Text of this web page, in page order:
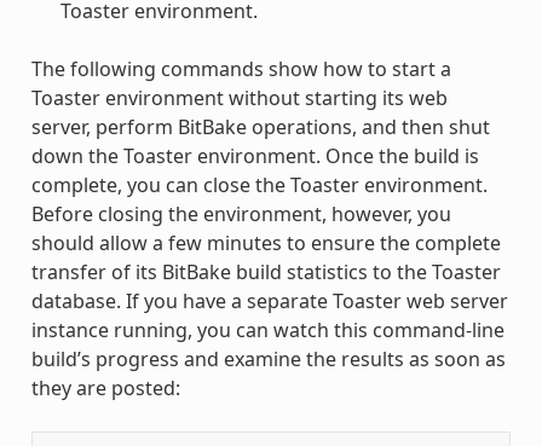
Toaster environment.
The following commands show how to start a
Toaster environment without starting its web
server, perform BitBake operations, and then shut
down the Toaster environment. Once the build is
complete, you can close the Toaster environment.
Before closing the environment, however, you
should allow a few minutes to ensure the complete
transfer of its BitBake build statistics to the Toaster
database. If you have a separate Toaster web server
instance running, you can watch this command-line
build’s progress and examine the results as soon as
they are posted: